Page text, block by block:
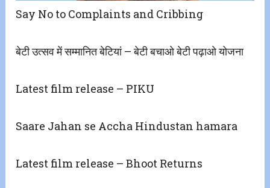
Say No to Complaints and Cribbing
बेटी उत्सव में सम्मानित बेटियां – बेटी बचाओ बेटी पढ़ाओ योजना
Latest film release – PIKU
Saare Jahan se Accha Hindustan hamara
Latest film release – Bhoot Returns